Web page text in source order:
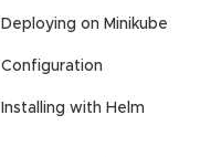
Deploying on Minikube
Configuration
Installing with Helm